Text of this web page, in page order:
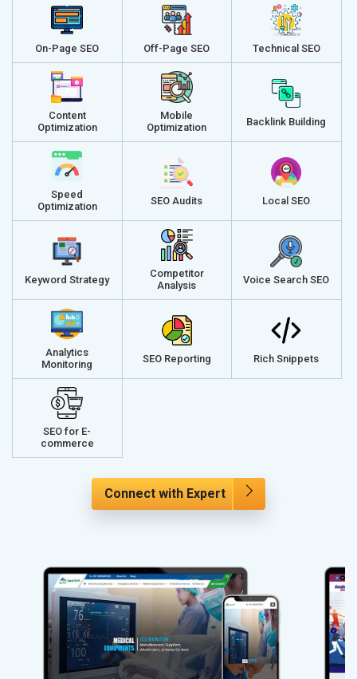
On-Page SEO Off-Page SEO Technical SEO
Content
Optimization
Mobile
Optimization
Backlink Building
Speed
Optimization
SEO Audits Local SEO
Keyword Strategy
Competitor
Analysis
Voice Search SEO
Analytics
Monitoring
SEO Reporting Rich Snippets
SEO for E-
commerce
Connect with Expert